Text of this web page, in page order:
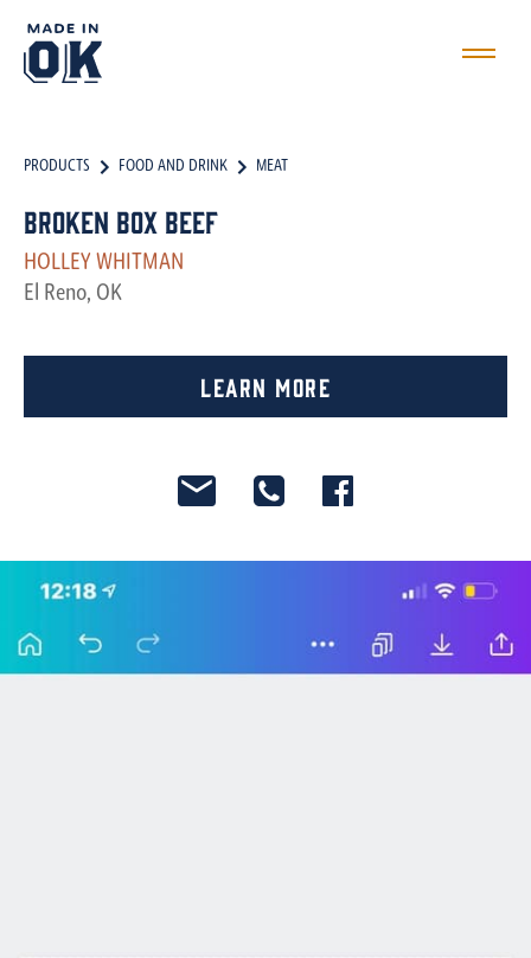
PRODUCTS FOOD AND DRINK MEAT
Broken Box Beef
HOLLEY WHITMAN
El Reno, OK
Learn More